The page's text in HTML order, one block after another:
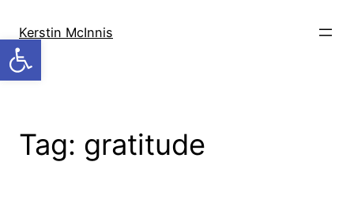
Open toolbar
content
Kerstin McInnis
Tag: gratitude